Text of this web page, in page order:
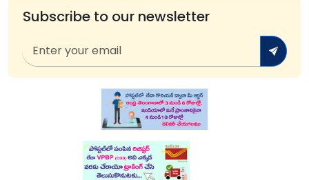
Subscribe to our newsletter